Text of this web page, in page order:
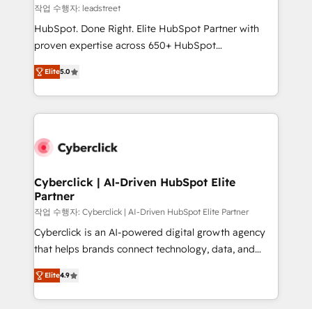
growth. Our expertise spans RevOps, CRM and data
architecture, AI enablement, and strategic marketing,
delivered through our proprietary FLAIR framework
Partner and ISO 27001:2022 certified consultancy,
we blend strategy, creativity, and technology to help
작업 수행자: leadstreet
HubSpot. Done Right. Elite HubSpot Partner with
proven expertise across 650+ HubSpot
implementations. With 12+ years of HubSpot
experience, we help you use the HubSpot platform
to its fullest capacity, improve your current HubSpot
website, or build your new one.
Elite5.0
Cyberclick | AI-Driven HubSpot Elite
Partner
작업 수행자: Cyberclick | AI-Driven HubSpot Elite Partner
Cyberclick is an AI-powered digital growth agency
that helps brands connect technology, data, and
creativity to achieve measurable results. Founded in
Barcelona and operating across Spain, LATAM, and
the UK, we support global companies in building
Elite4.9